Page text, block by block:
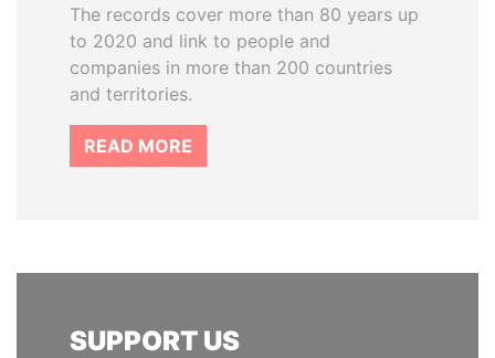
The records cover more than 80 years up
to 2020 and link to people and
companies in more than 200 countries
and territories.
READ MORE
SUPPORT US